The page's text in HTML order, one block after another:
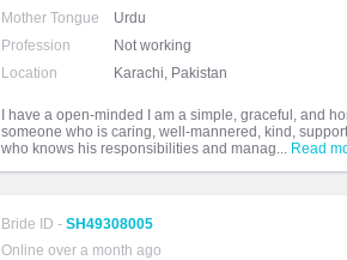
Mother Tongue
Urdu
Profession
Not working
Location
Karachi, Pakistan
I have a open-minded I am a simple, graceful, and
someone who is caring, well-mannered, kind,
who knows his responsibilities and manag... Read
Bride ID - SH49308005
Online over a month ago